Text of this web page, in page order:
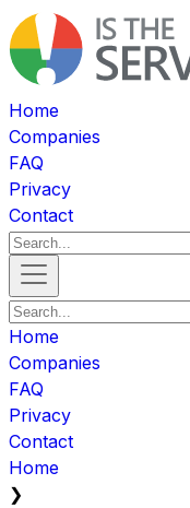
Home
Companies
FAQ
Privacy
Contact
Home
Companies
FAQ
Privacy
Contact
Home
❯